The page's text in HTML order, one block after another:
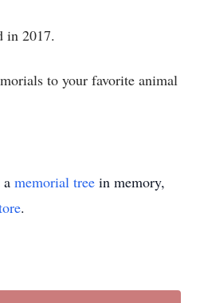
in 2017.
to your favorite animal
memorial tree in memory,
.